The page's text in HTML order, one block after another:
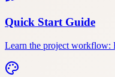
Quick Start Guide
Learn the project workflow: